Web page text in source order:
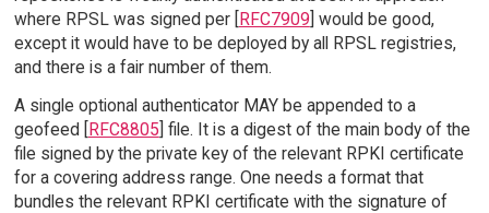
where RPSL was signed per [RFC7909] would be good,
except it would have to be deployed by all RPSL registries,
and there is a fair number of them.
A single optional authenticator MAY be appended to a
geofeed [RFC8805] file. It is a digest of the main body of the
file signed by the private key of the relevant RPKI certificate
for a covering address range. One needs a format that
bundles the relevant RPKI certificate with the signature of